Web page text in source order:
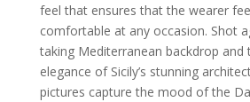
feel that ensures that the wearer
comfortable at any occasion. Shot
taking Mediterranean backdrop and
elegance of Sicily’s stunning
pictures capture the mood of the